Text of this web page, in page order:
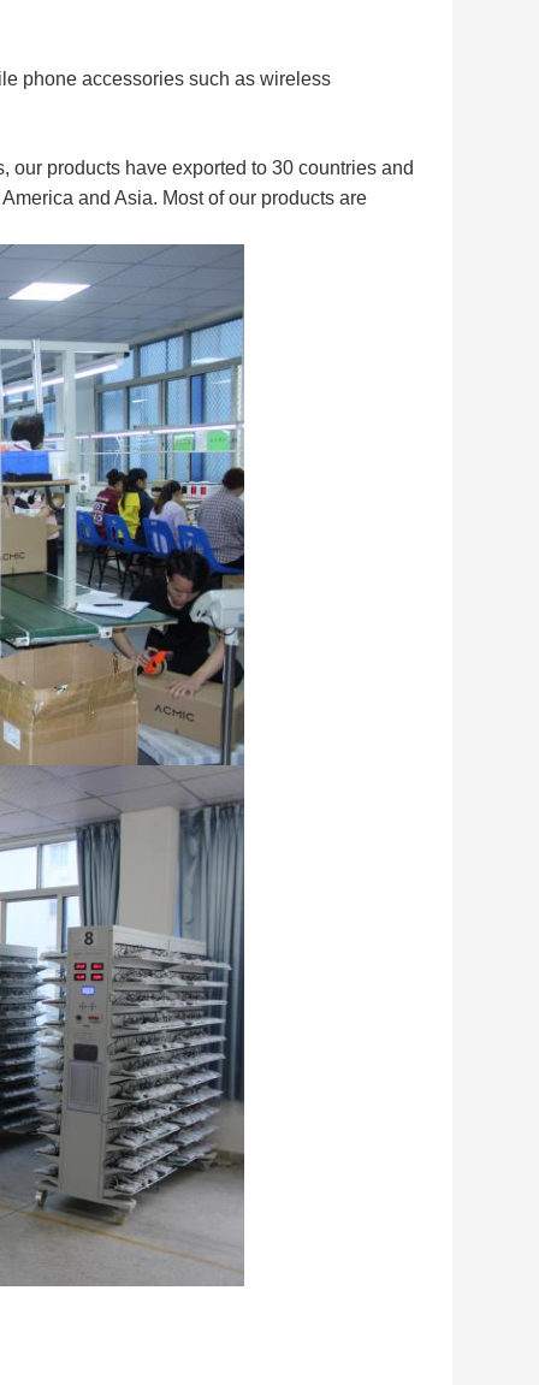
phone accessories such as wireless
products have exported to 30 countries and
and Asia. Most of our products are